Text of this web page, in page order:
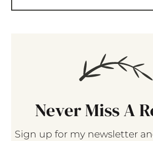
Never Miss A
Sign up for my newsletter